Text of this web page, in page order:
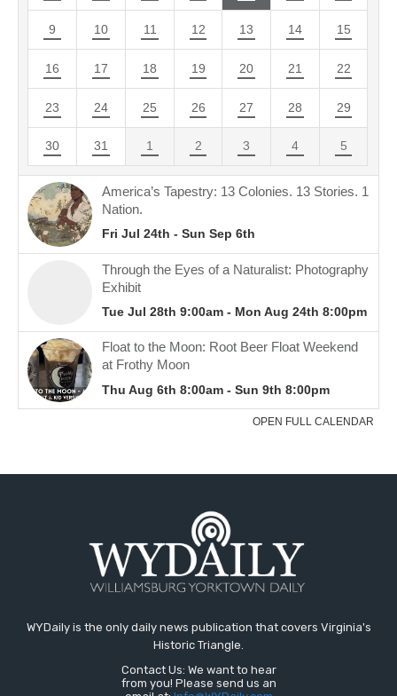
WYDaily is the only daily news publication that covers Virginia's
Historic Triangle.
Contact Us: We want to hear
from you! Please send us an